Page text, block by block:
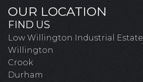
OUR LOCATION
FIND US
Low Willington Industrial Estate
Willington
Crook
Durham